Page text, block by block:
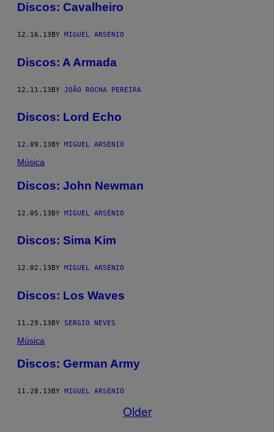
Discos: Cavalheiro
12.16.13 BY MIGUEL ARSÉNIO
Discos: A Armada
12.11.13BY JOÃO ROCHA PEREIRA
Discos: Lord Echo
12.09.13 BY MIGUEL ARSÉNIO
Música
Discos: John Newman
12.05.13BY MIGUEL ARSÉNIO
Discos: Sima Kim
12.02.13 BY MIGUEL ARSÉNIO
Discos: Los Waves
11.29.13BY SÉRGIO NEVES
Música
Discos: German Army
11.28.13 BY MIGUEL ARSÉNIO
Older